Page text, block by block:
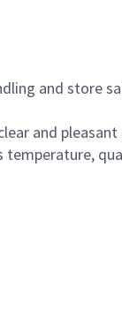
and store
and
temperature,